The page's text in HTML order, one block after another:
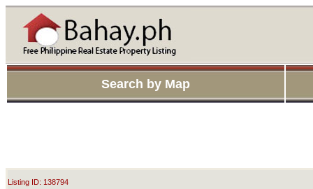
Search by Map
Listing ID: 138794